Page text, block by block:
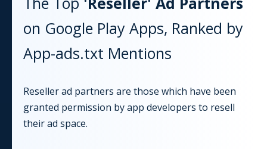
on Google Play Apps, Ranked by
App-ads.txt Mentions
Reseller ad partners are those which have been
granted permission by app developers to resell
their ad space.